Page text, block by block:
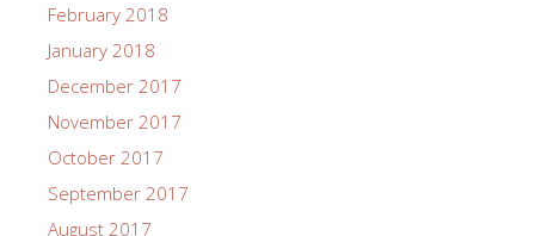
February 2018
January 2018
December 2017
November 2017
October 2017
September 2017
August 2017